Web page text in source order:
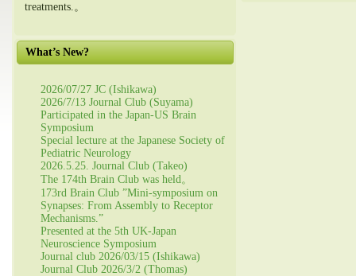
treatments.。
What’s New?
2026/07/27 JC (Ishikawa)
2026/7/13 Journal Club (Suyama)
Participated in the Japan-US Brain
Symposium
Special lecture at the Japanese Society of
Pediatric Neurology
2026.5.25. Journal Club (Takeo)
The 174th Brain Club was held。
173rd Brain Club ”Mini-symposium on
Synapses: From Assembly to Receptor
Mechanisms.”
Presented at the 5th UK-Japan
Neuroscience Symposium
Journal club 2026/03/15 (Ishikawa)
Journal Club 2026/3/2 (Thomas)